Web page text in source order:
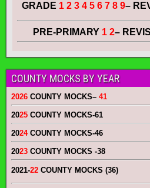
GRADE 1 2 3 4 5 6 7 8 9–
PRE-PRIMARY 1 2–
COUNTY MOCKS BY YEAR
2026 COUNTY MOCKS– 41
2025 COUNTY MOCKS-61
2024COUNTY MOCKS-46
2023 COUNTY MOCKS -38
2021-22 COUNTY MOCKS (36)